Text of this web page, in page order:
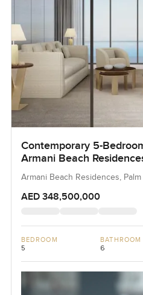
Contemporary 5-
Armani Beach
Armani Beach Residences,
AED 348,500,000
BEDROOM
5
BATHROOM
6